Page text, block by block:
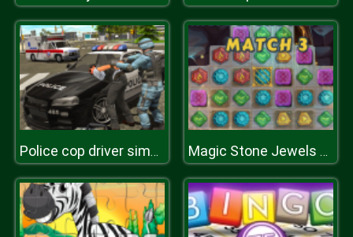
Police cop driver simulator Magic Stone Jewels Match 3